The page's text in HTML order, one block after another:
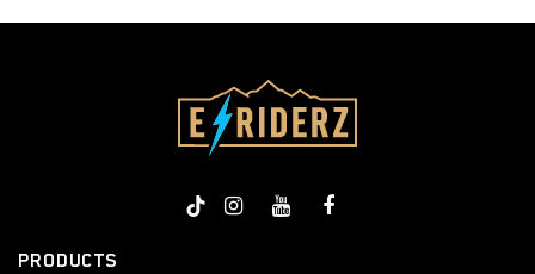
PRODUCTS